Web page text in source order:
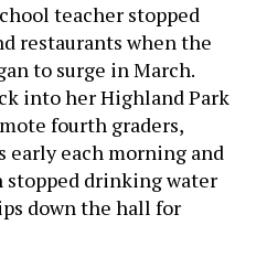
teacher stopped
restaurants when the
to surge in March.
into her Highland Park
fourth graders,
early each morning and
stopped drinking water
down the hall for